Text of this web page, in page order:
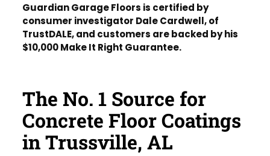
The No. 1 Source for
Concrete Floor Coatings
in Trussville, AL
Guardian Garage Floors is certified by
consumer investigator Dale Cardwell, of
TrustDALE, and customers are backed by his
$10,000 Make It Right Guarantee.